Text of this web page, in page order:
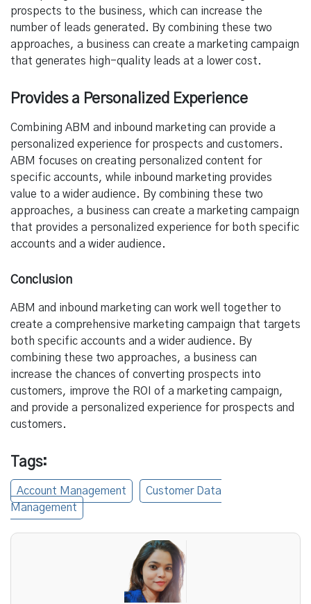
prospects to the business, which can increase the
number of leads generated. By combining these two
approaches, a business can create a marketing campaign
that generates high-quality leads at a lower cost.
Provides a Personalized Experience
Combining ABM and inbound marketing can provide a
personalized experience for prospects and customers.
ABM focuses on creating personalized content for
specific accounts, while inbound marketing provides
value to a wider audience. By combining these two
approaches, a business can create a marketing campaign
that provides a personalized experience for both specific
accounts and a wider audience.
Conclusion
ABM and inbound marketing can work well together to
create a comprehensive marketing campaign that targets
both specific accounts and a wider audience. By
combining these two approaches, a business can
increase the chances of converting prospects into
customers, improve the ROI of a marketing campaign,
and provide a personalized experience for prospects and
customers.
Tags:
Account Management
Customer Data
Management